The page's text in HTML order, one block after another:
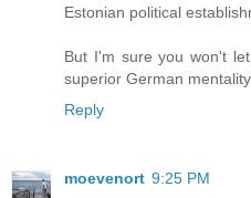
Estonian political
But I'm sure you won't
superior German mentality.
Reply
moevenort 9:25 PM